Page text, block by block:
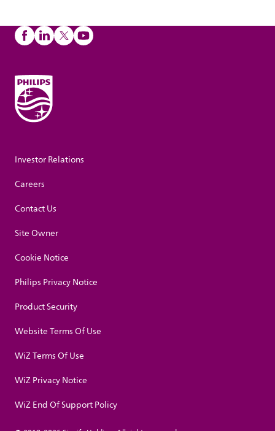
Investor Relations
Careers
Contact Us
Site Owner
Cookie Notice
Philips Privacy Notice
Product Security
Website Terms Of Use
WiZ Terms Of Use
WiZ Privacy Notice
WiZ End Of Support Policy